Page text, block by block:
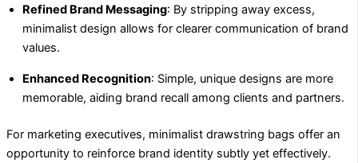
Refined Brand Messaging: By stripping away excess,
minimalist design allows for clearer communication of brand
values.
Enhanced Recognition: Simple, unique designs are more
memorable, aiding brand recall among clients and partners.
For marketing executives, minimalist drawstring bags offer an
opportunity to reinforce brand identity subtly yet effectively.